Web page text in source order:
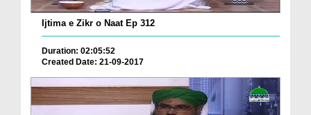
Ijtima e Zikr o Naat Ep 312
Duration: 02:05:52
Created Date: 21-09-2017